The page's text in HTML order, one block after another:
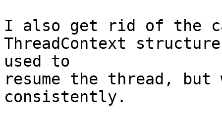
I also get rid of the
ThreadContext
used to
resume the thread, but
consistently.